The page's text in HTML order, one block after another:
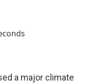
a major climate